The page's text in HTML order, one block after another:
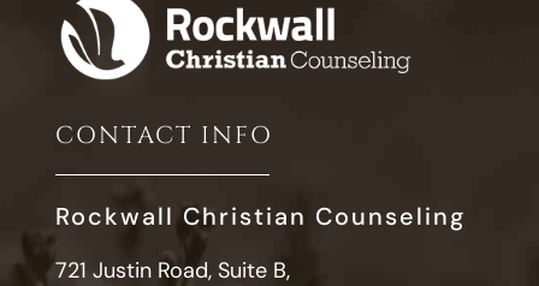
CONTACT INFO
Rockwall Christian Counseling
721 Justin Road, Suite B,